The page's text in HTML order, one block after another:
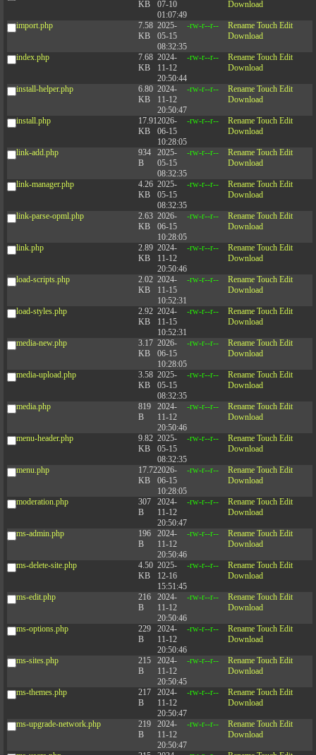
KB
07-10
01:07:49
Download
import.php
7.58
KB
2025-
05-15
08:32:35
-rw-r--r-- Rename Touch Edit
Download
index.php
7.68
KB
2024-
11-12
20:50:44
-rw-r--r-- Rename Touch Edit
Download
install-helper.php
6.80
KB
2024-
11-12
20:50:47
-rw-r--r-- Rename Touch Edit
Download
install.php
17.91
KB
2026-
06-15
10:28:05
-rw-r--r-- Rename Touch Edit
Download
link-add.php
934
B
2025-
05-15
08:32:35
-rw-r--r-- Rename Touch Edit
Download
link-manager.php
4.26
KB
2025-
05-15
08:32:35
-rw-r--r-- Rename Touch Edit
Download
link-parse-opml.php
2.63
KB
2026-
06-15
10:28:05
-rw-r--r-- Rename Touch Edit
Download
link.php
2.89
KB
2024-
11-12
20:50:46
-rw-r--r-- Rename Touch Edit
Download
load-scripts.php
2.02
KB
2024-
11-15
10:52:31
-rw-r--r-- Rename Touch Edit
Download
load-styles.php
2.92
KB
2024-
11-15
10:52:31
-rw-r--r-- Rename Touch Edit
Download
media-new.php
3.17
KB
2026-
06-15
10:28:05
-rw-r--r-- Rename Touch Edit
Download
media-upload.php
3.58
KB
2025-
05-15
08:32:35
-rw-r--r-- Rename Touch Edit
Download
media.php
819
B
2024-
11-12
20:50:46
-rw-r--r-- Rename Touch Edit
Download
menu-header.php
9.82
KB
2025-
05-15
08:32:35
-rw-r--r-- Rename Touch Edit
Download
menu.php
17.72
KB
2026-
06-15
10:28:05
-rw-r--r-- Rename Touch Edit
Download
moderation.php
307
B
2024-
11-12
20:50:47
-rw-r--r-- Rename Touch Edit
Download
ms-admin.php
196
B
2024-
11-12
20:50:46
-rw-r--r-- Rename Touch Edit
Download
ms-delete-site.php
4.50
KB
2025-
12-16
15:51:45
-rw-r--r-- Rename Touch Edit
Download
ms-edit.php
216
B
2024-
11-12
20:50:46
-rw-r--r-- Rename Touch Edit
Download
ms-options.php
229
B
2024-
11-12
20:50:46
-rw-r--r-- Rename Touch Edit
Download
ms-sites.php
215
B
2024-
11-12
20:50:45
-rw-r--r-- Rename Touch Edit
Download
ms-themes.php
217
B
2024-
11-12
20:50:47
-rw-r--r-- Rename Touch Edit
Download
ms-upgrade-network.php
219
B
2024-
11-12
20:50:47
-rw-r--r-- Rename Touch Edit
Download